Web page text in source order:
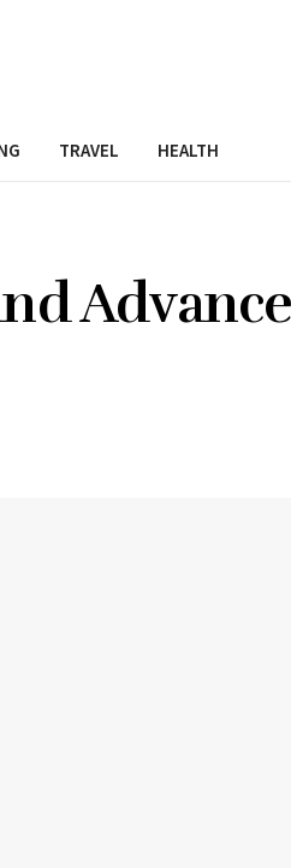
TRAVEL HEALTH